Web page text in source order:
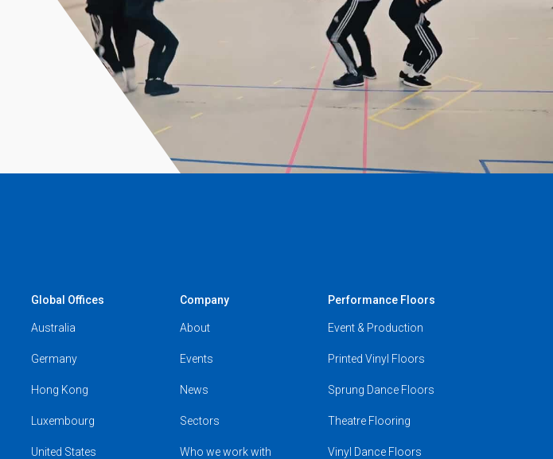
Global Offices
Australia
Germany
Hong Kong
Luxembourg
United States
Company
About
Events
News
Sectors
Who we work with
Performance Floors
Event & Production
Printed Vinyl Floors
Sprung Dance Floors
Theatre Flooring
Vinyl Dance Floors